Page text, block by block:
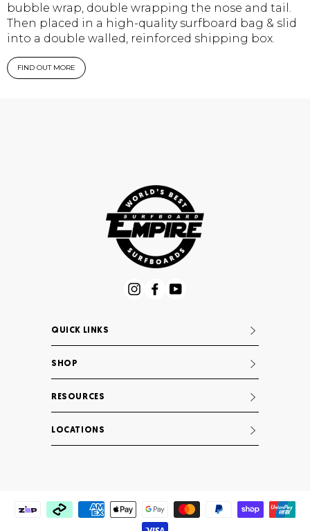
bubble wrap, double wrapping the nose and tail.
Then placed in a high-quality surfboard bag & slid
into a double walled, reinforced shipping box.
FIND OUT MORE
Instagram
Facebook
YouTube
QUICK LINKS
SHOP
RESOURCES
LOCATIONS